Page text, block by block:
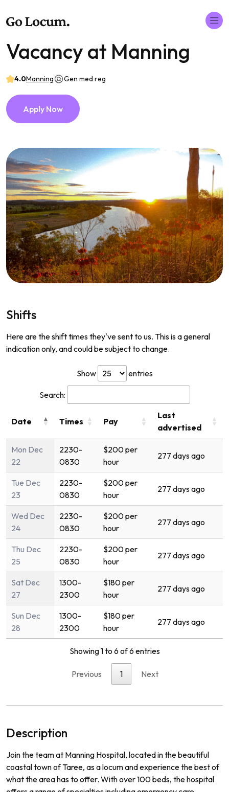
Vacancy at Manning
4.0Manning Gen med reg
Apply Now
Shifts
Here are the shift times they've sent to us. This is a general
indication only, and could be subject to change.
Show entries
Search:
Date Times Pay
Last
advertised
Mon Dec
22
2230-
0830
$200 per
hour
277 days ago
Tue Dec
23
2230-
0830
$200 per
hour
277 days ago
Wed Dec
24
2230-
0830
$200 per
hour
277 days ago
Thu Dec
25
2230-
0830
$200 per
hour
277 days ago
Sat Dec
27
1300-
2300
$180 per
hour
277 days ago
Sun Dec
28
1300-
2300
$180 per
hour
277 days ago
Showing 1 to 6 of 6 entries
Previous 1 Next
Description
Join the team at Manning Hospital, located in the beautiful
coastal town of Taree, as a locum and experience the best of
what the area has to offer. With over 100 beds, the hospital